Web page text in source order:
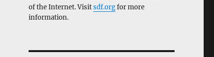
of the Internet. Visitsdf.orgfor more
information.